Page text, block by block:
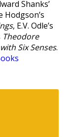
Shanks’
Hodgson’s
, E.V. Odle’s
Theodore
Six Senses.